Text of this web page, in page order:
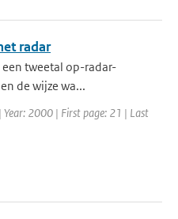
radar
tweetal op-radar-
de wijze wa...
2000 | First page: 21 | Last